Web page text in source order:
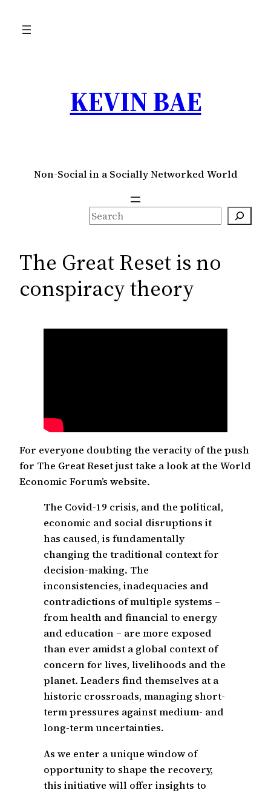
KEVIN BAE
Non-Social in a Socially Networked World
S
e
r
h
The Great Reset is no
conspiracy theory
For everyone doubting the veracity of the push
for The Great Reset just take a look at the World
Economic Forum’s website.
The Covid-19 crisis, and the political,
economic and social disruptions it
has caused, is fundamentally
changing the traditional context for
decision-making. The
inconsistencies, inadequacies and
contradictions of multiple systems –
from health and financial to energy
and education – are more exposed
than ever amidst a global context of
concern for lives, livelihoods and the
planet. Leaders find themselves at a
historic crossroads, managing short-
term pressures against medium- and
long-term uncertainties.
As we enter a unique window of
opportunity to shape the recovery,
this initiative will offer insights to